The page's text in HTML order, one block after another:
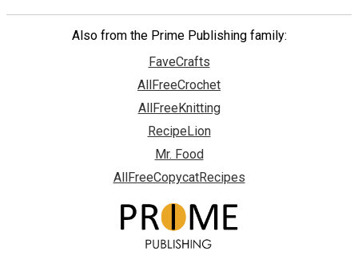
Also from the Prime Publishing family:
FaveCrafts
AllFreeCrochet
AllFreeKnitting
RecipeLion
Mr. Food
AllFreeCopycatRecipes